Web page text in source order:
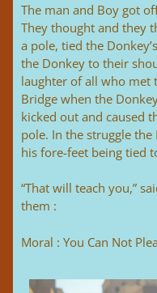
The man and Boy got
They thought and they
a pole, tied the
the Donkey to their
laughter of all who met
Bridge when the
kicked out and caused
pole. In the struggle
his fore-feet being tied
“That will teach you,”
them :
Moral : You Can Not